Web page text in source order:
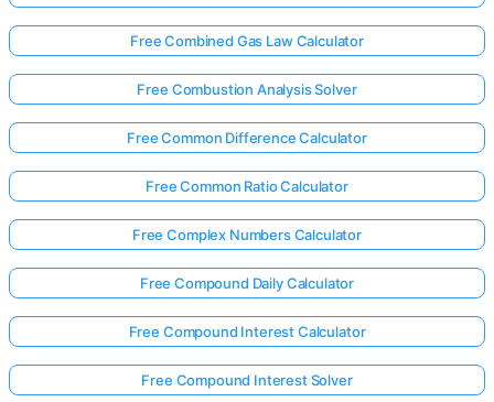
Free Combined Gas Law Calculator
Free Combustion Analysis Solver
Free Common Difference Calculator
Free Common Ratio Calculator
Free Complex Numbers Calculator
Free Compound Daily Calculator
Free Compound Interest Calculator
Free Compound Interest Solver